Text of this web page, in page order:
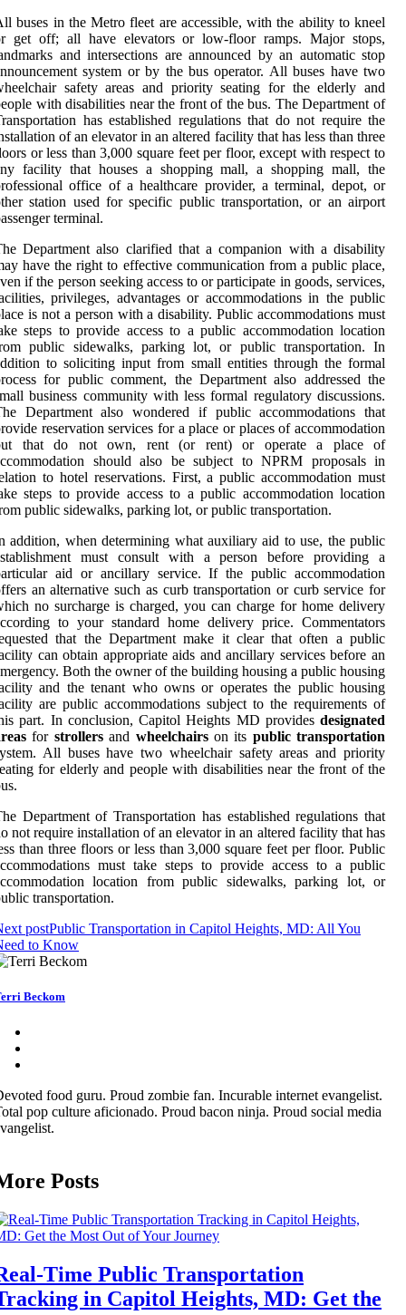
buses in the Metro fleet are accessible, with the ability to kneel
get off; all have elevators or low-floor ramps. Major stops,
and intersections are announced by an automatic stop
system or by the bus operator. All buses have two
safety areas and priority seating for the elderly and
with disabilities near the front of the bus. The Department of
has established regulations that do not require the
of an elevator in an altered facility that has less than three
or less than 3,000 square feet per floor, except with respect to
facility that houses a shopping mall, a shopping mall, the
office of a healthcare provider, a terminal, depot, or
station used for specific public transportation, or an airport
terminal.
Department also clarified that a companion with a disability
have the right to effective communication from a public place,
if the person seeking access to or participate in goods, services,
privileges, advantages or accommodations in the public
is not a person with a disability. Public accommodations must
steps to provide access to a public accommodation location
public sidewalks, parking lot, or public transportation. In
to soliciting input from small entities through the formal
for public comment, the Department also addressed the
business community with less formal regulatory discussions.
Department also wondered if public accommodations that
reservation services for a place or places of accommodation
that do not own, rent (or rent) or operate a place of
should also be subject to NPRM proposals in
to hotel reservations. First, a public accommodation must
steps to provide access to a public accommodation location
public sidewalks, parking lot, or public transportation.
addition, when determining what auxiliary aid to use, the public
must consult with a person before providing a
aid or ancillary service. If the public accommodation
an alternative such as curb transportation or curb service for
no surcharge is charged, you can charge for home delivery
to your standard home delivery price. Commentators
that the Department make it clear that often a public
can obtain appropriate aids and ancillary services before an
Both the owner of the building housing a public housing
and the tenant who owns or operates the public housing
are public accommodations subject to the requirements of
part. In conclusion, Capitol Heights MD provides designated
for strollersand wheelchairson its public transportation
All buses have two wheelchair safety areas and priority
for elderly and people with disabilities near the front of the
Department of Transportation has established regulations that
not require installation of an elevator in an altered facility that has
than three floors or less than 3,000 square feet per floor. Public
must take steps to provide access to a public
location from public sidewalks, parking lot, or
transportation.
postPublic Transportation in Capitol Heights, MD: All You
to Know
Beckom
food guru. Proud zombie fan. Incurable internet evangelist.
pop culture aficionado. Proud bacon ninja. Proud social media
Posts
Time Public Transportation
in Capitol Heights, MD: Get the